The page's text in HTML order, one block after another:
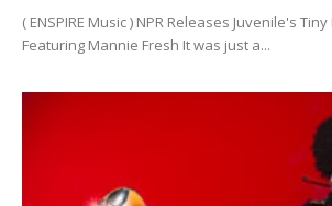
( ENSPIRE Music ) NPR Releases Juvenile's
Featuring Mannie Fresh It was just a...